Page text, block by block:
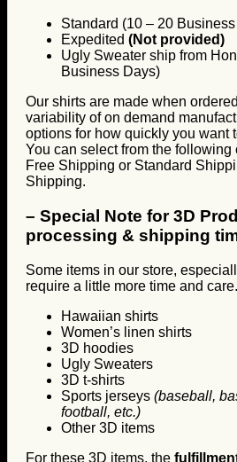
Standard (10 – 20
Expedited (Not provided)
Ugly Sweater ship from
Business Days)
Our shirts are made when
variability of on demand
options for how quickly you want
You can select from the following
Free Shipping or Standard
Shipping.
– Special Note for 3D
processing & shipping
Some items in our store,
require a little more time and
Hawaiian shirts
Women’s linen shirts
3D hoodies
Ugly Sweaters
3D t-shirts
Sports jerseys (baseball,
football, etc.)
Other 3D items
For these 3D items, the